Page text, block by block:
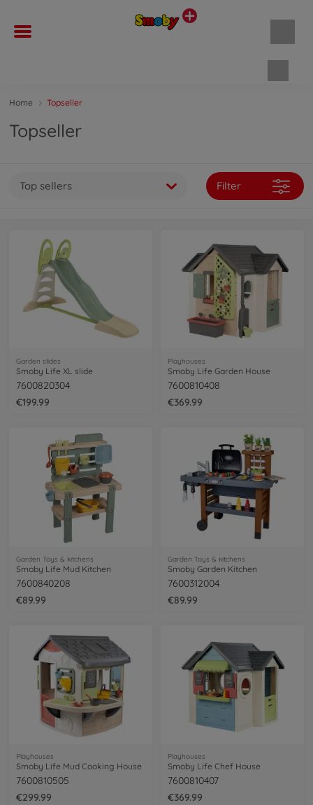
Home Topseller
Topseller
Top sellers Filter
Garden slides
Smoby Life XL slide
7600820304
€199.99
Playhouses
Smoby Life Garden House
7600810408
€369.99
Garden Toys & kitchens
Smoby Life Mud Kitchen
7600840208
€89.99
Garden Toys & kitchens
Smoby Garden Kitchen
7600312004
€89.99
Playhouses
Smoby Life Mud Cooking House
7600810505
€299.99
Playhouses
Smoby Life Chef House
7600810407
€369.99